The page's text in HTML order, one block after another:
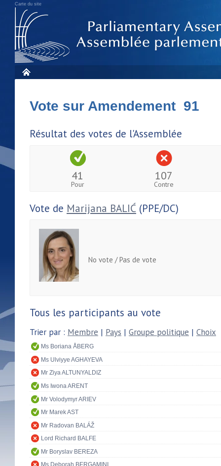
Carte du site
Vote sur Amendement 91
Résultat des votes de l'Assemblée
41
Pour
107
Contre
Vote de Marijana BALIĆ (PPE/DC)
No vote / Pas de vote
Tous les participants au vote
Trier par : Membre | Pays | Groupe politique | Choix
Ms Boriana ÅBERG
Ms Ulviyye AGHAYEVA
Mr Ziya ALTUNYALDIZ
Ms Iwona ARENT
Mr Volodymyr ARIEV
Mr Marek AST
Mr Radovan BALÁŽ
Lord Richard BALFE
Mr Boryslav BEREZA